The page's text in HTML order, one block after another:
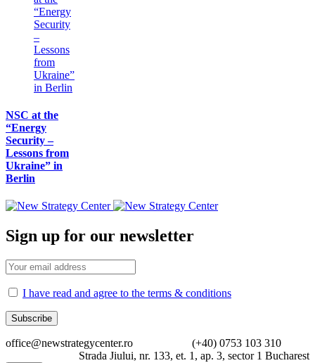
NSC at the
“Energy
Security –
Lessons from
Ukraine” in
Berlin
Sign up for our newsletter
I have read and agree to the terms & conditions
office@newstrategycenter.ro (+40) 0753 103 310
Strada Jiului, nr. 133, et. 1, ap. 3, sector 1 Bucharest